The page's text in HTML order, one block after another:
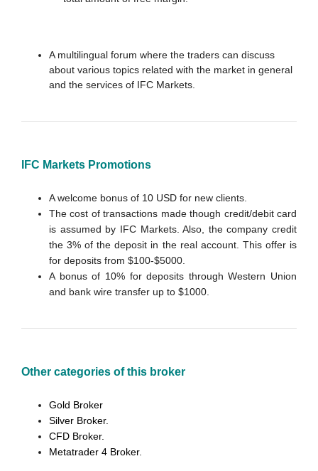
A multilingual forum where the traders can discuss
about various topics related with the market in general
and the services of IFC Markets.
IFC Markets Promotions
A welcome bonus of 10 USD for new clients.
The cost of transactions made though credit/debit card
is assumed by IFC Markets. Also, the company credit
the 3% of the deposit in the real account. This offer is
for deposits from $100-$5000.
A bonus of 10% for deposits through Western Union
and bank wire transfer up to $1000.
Other categories of this broker
Gold Broker
Silver Broker.
CFD Broker.
Metatrader 4 Broker.